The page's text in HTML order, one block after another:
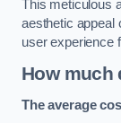
This meticulous
aesthetic appeal
user experience
How much
The average